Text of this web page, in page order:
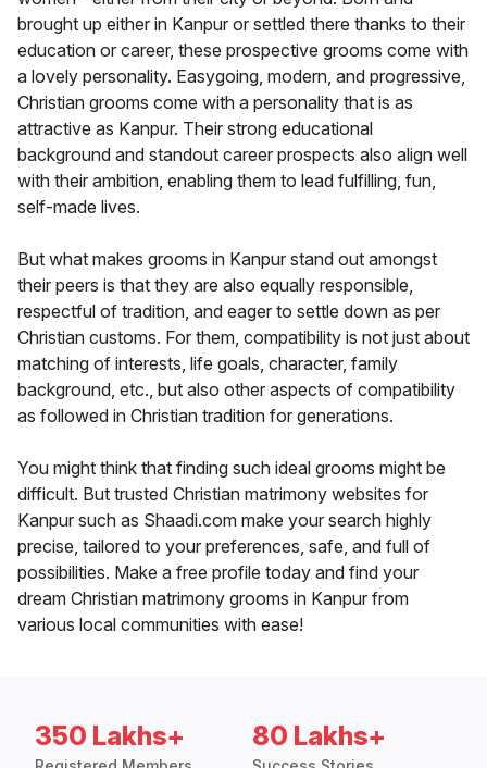
brought up either in Kanpur or settled there thanks to their
education or career, these prospective grooms come with
a lovely personality. Easygoing, modern, and progressive,
Christian grooms come with a personality that is as
attractive as Kanpur. Their strong educational
background and standout career prospects also align well
with their ambition, enabling them to lead fulfilling, fun,
self-made lives.
But what makes grooms in Kanpur stand out amongst
their peers is that they are also equally responsible,
respectful of tradition, and eager to settle down as per
Christian customs. For them, compatibility is not just about
matching of interests, life goals, character, family
background, etc., but also other aspects of compatibility
as followed in Christian tradition for generations.
You might think that finding such ideal grooms might be
difficult. But trusted Christian matrimony websites for
Kanpur such as Shaadi.com make your search highly
precise, tailored to your preferences, safe, and full of
possibilities. Make a free profile today and find your
dream Christian matrimony grooms in Kanpur from
various local communities with ease!
350 Lakhs+ 80 Lakhs+